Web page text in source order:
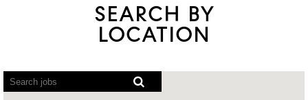
SEARCH BY
LOCATION
Screen
readers